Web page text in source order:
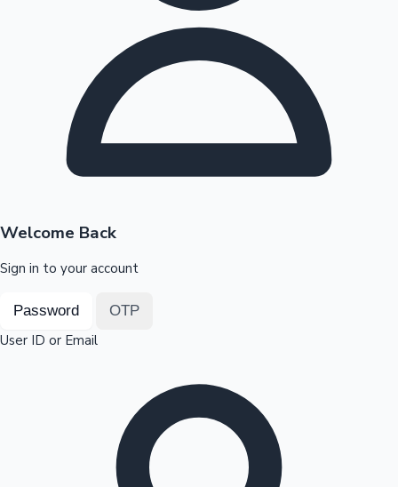
Highest Opening Weekend Collections
OTT News
Welcome Back
Sign in to your account
Password OTP
User ID or Email